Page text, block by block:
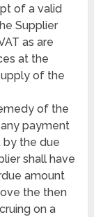
of a valid
Supplier
as are
at the
of the
of the
payment
by the due
shall have
amount
the then
on a